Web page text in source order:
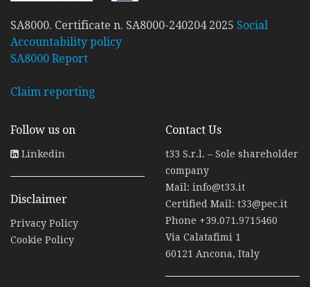
SA8000. Certificate n. SA8000-240204 2025 Social
Accountability policy
SA8000 Report
Claim reporting
Follow us on
Linkedin
Disclaimer
Privacy Policy
Cookie Policy
Contact Us
t33 S.r.l. – Sole shareholder
company
Mail: info@t33.it
Certified Mail: t33@pec.it
Phone +39.071.9715460
Via Calatafimi 1
60121 Ancona, Italy